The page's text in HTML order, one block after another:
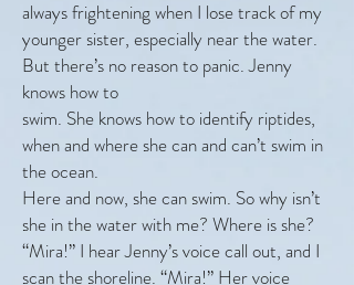
always frightening when I lose track of my
younger sister, especially near the water.
But there’s no reason to panic. Jenny
knows how to
swim. She knows how to identify riptides,
when and where she can and can’t swim in
the ocean.
Here and now, she can swim. So why isn’t
she in the water with me? Where is she?
“Mira!” I hear Jenny’s voice call out, and I
scan the shoreline. “Mira!” Her voice